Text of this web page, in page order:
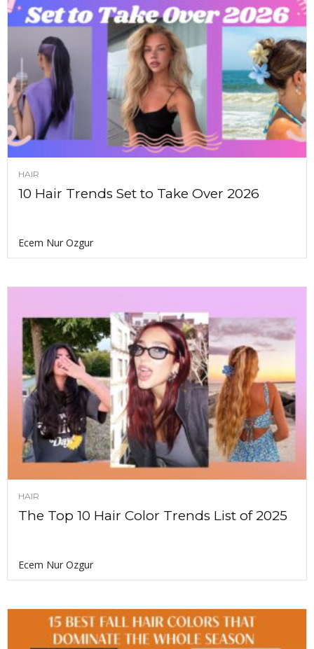
HAIR
10 Hair Trends Set to Take Over 2026
Ecem Nur Ozgur
HAIR
The Top 10 Hair Color Trends List of 2025
Ecem Nur Ozgur